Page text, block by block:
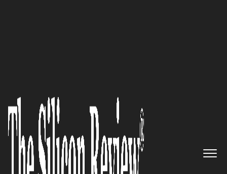
The trusted partner to create
memorable events:
Elitez
The Silicon Review